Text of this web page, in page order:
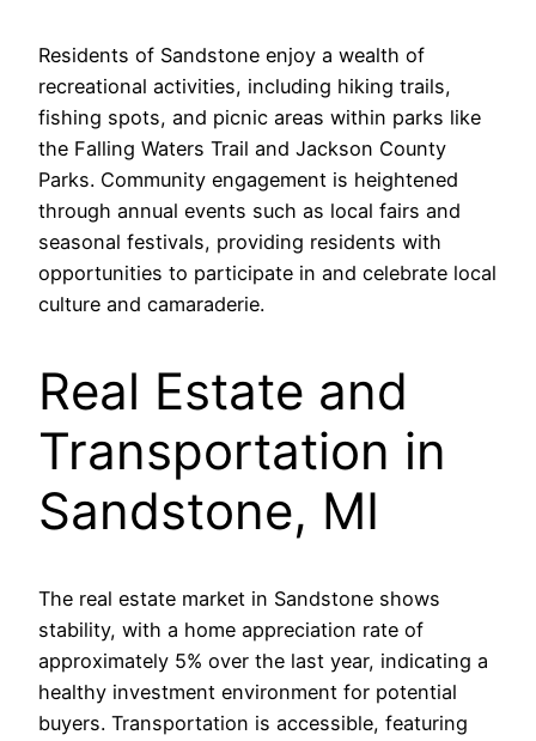
Residents of Sandstone enjoy a wealth of
recreational activities, including hiking trails,
fishing spots, and picnic areas within parks like
the Falling Waters Trail and Jackson County
Parks. Community engagement is heightened
through annual events such as local fairs and
seasonal festivals, providing residents with
opportunities to participate in and celebrate local
culture and camaraderie.
Real Estate and
Transportation in
Sandstone, MI
The real estate market in Sandstone shows
stability, with a home appreciation rate of
approximately 5% over the last year, indicating a
healthy investment environment for potential
buyers. Transportation is accessible, featuring